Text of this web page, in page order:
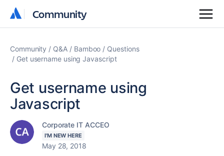
Community
Community
Community Q&A Bamboo
Questions
Get username using Javascript
Get username using
Javascript
Corporate IT ACCEO
I'M NEW HERE
May 28, 2018